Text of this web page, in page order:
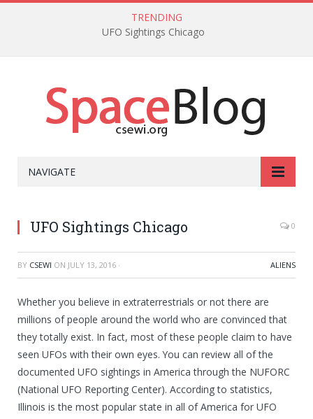
TRENDING
UFO Sightings Chicago
NAVIGATE
UFO Sightings Chicago 0
BY CSEWI ON JULY 13, 2016 · ALIENS
Whether you believe in extraterrestrials or not there are
millions of people around the world who are convinced that
they totally exist. In fact, most of these people claim to have
seen UFOs with their own eyes. You can review all of the
documented UFO sightings in America through the NUFORC
(National UFO Reporting Center). According to statistics,
Illinois is the most popular state in all of America for UFO